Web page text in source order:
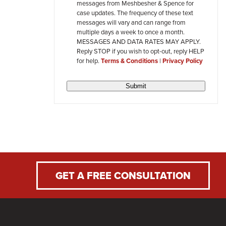
review
messages from Meshbesher & Spence for
case updates. The frequency of these text
messages will vary and can range from
multiple days a week to once a month.
MESSAGES AND DATA RATES MAY APPLY.
Reply STOP if you wish to opt-out, reply HELP
for help. Terms & Conditions | Privacy Policy
Submit
GET A FREE CONSULTATION